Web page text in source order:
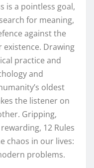
is a pointless goal,
for meaning,
against the
Drawing
practice and
and
oldest
the listener on
Gripping,
12 Rules
chaos in our lives:
problems.